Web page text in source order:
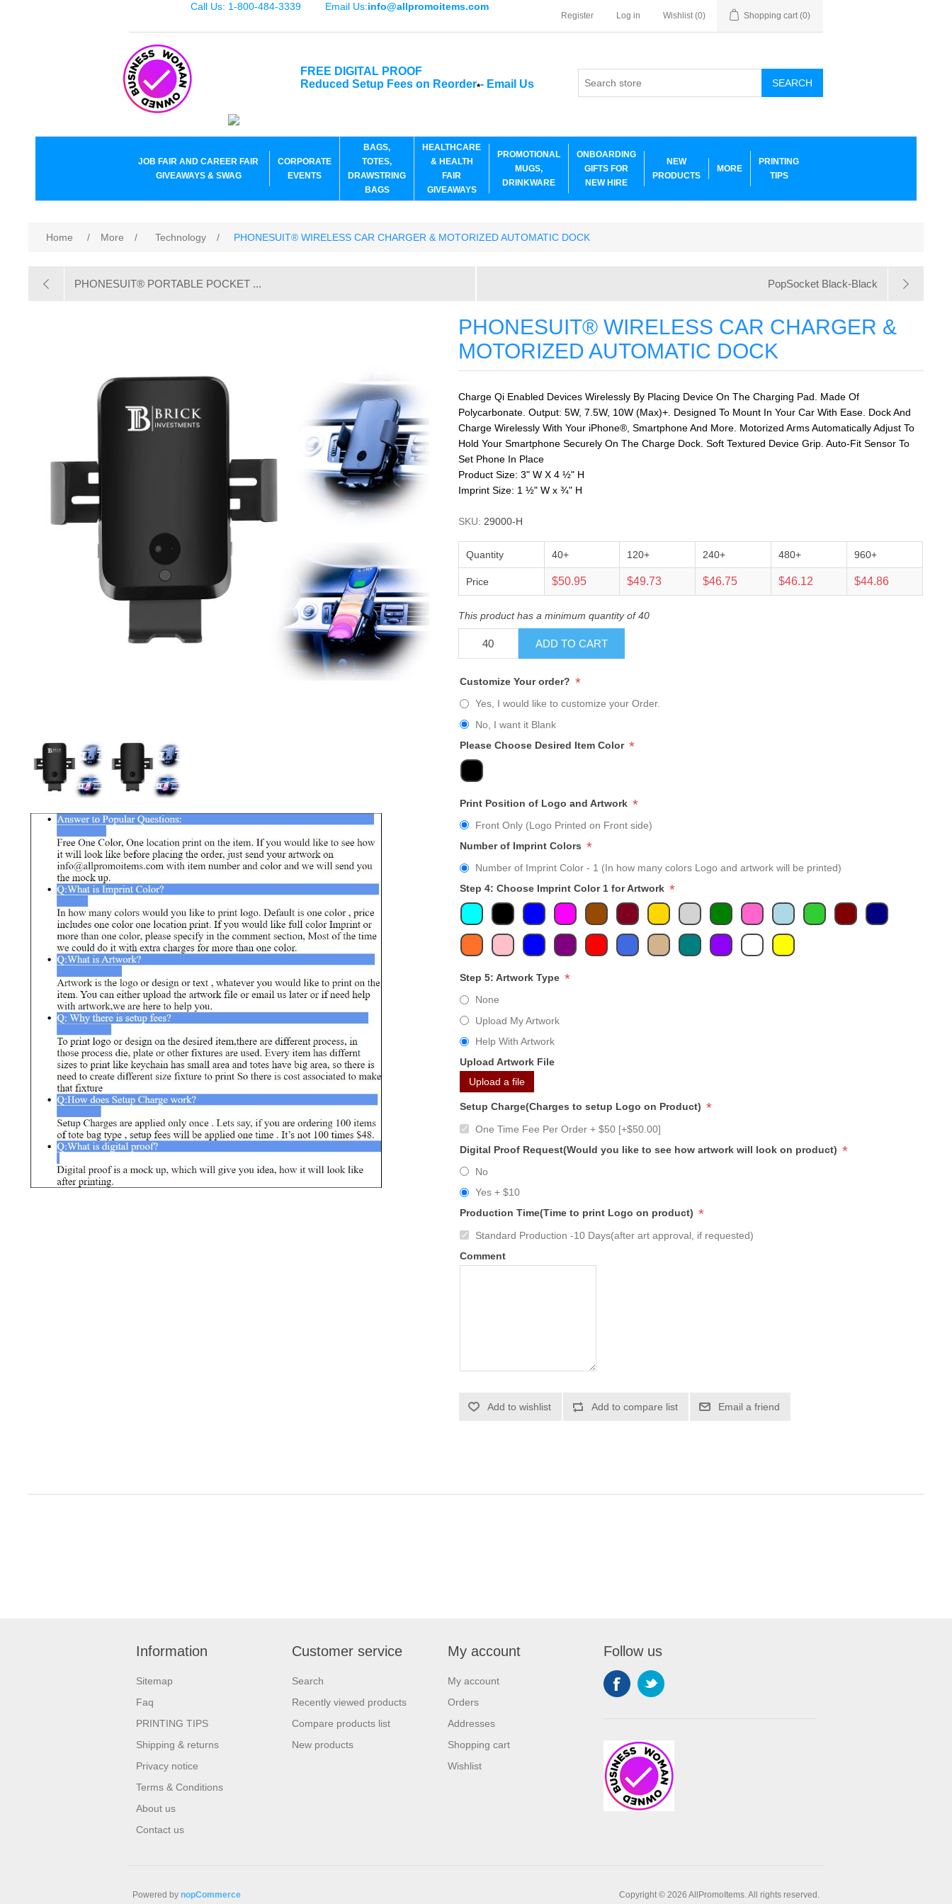
Call Us: 1-800-484-3339 Email Us:info@allpromoitems.com
Register Log in Wishlist (0) Shopping cart (0)
FREE DIGITAL PROOF
Reduced Setup Fees on Reorder*- Email Us SEARCH
JOB FAIR AND CAREER FAIR
GIVEAWAYS & SWAG
CORPORATE
EVENTS
BAGS,
TOTES,
DRAWSTRING
BAGS
HEALTHCARE
& HEALTH
FAIR
GIVEAWAYS
PROMOTIONAL
MUGS,
DRINKWARE
ONBOARDING
GIFTS FOR
NEW HIRE
NEW
PRODUCTS
MORE
PRINTING
TIPS
Home / More / Technology / PHONESUIT® WIRELESS CAR CHARGER & MOTORIZED AUTOMATIC DOCK
PHONESUIT® PORTABLE POCKET ... PopSocket Black-Black
PHONESUIT® WIRELESS CAR CHARGER &
MOTORIZED AUTOMATIC DOCK
Charge Qi Enabled Devices Wirelessly By Placing Device On The Charging Pad. Made Of
Polycarbonate. Output: 5W, 7.5W, 10W (Max)+. Designed To Mount In Your Car With Ease. Dock And
Charge Wirelessly With Your iPhone®, Smartphone And More. Motorized Arms Automatically Adjust To
Hold Your Smartphone Securely On The Charge Dock. Soft Textured Device Grip. Auto-Fit Sensor To
Set Phone In Place
Product Size: 3" W X 4 ½" H
Imprint Size: 1 ½" W x ¾" H
SKU: 29000-H
Quantity 40+ 120+ 240+ 480+ 960+
Price $50.95 $49.73 $46.75 $46.12 $44.86
This product has a minimum quantity of 40
ADD TO CART
Customize Your order? *
Yes, I would like to customize your Order.
No, I want it Blank
Please Choose Desired Item Color *
Print Position of Logo and Artwork *
Front Only (Logo Printed on Front side)
Number of Imprint Colors *
Number of Imprint Color - 1 (In how many colors Logo and artwork will be printed)
Step 4: Choose Imprint Color 1 for Artwork *
Step 5: Artwork Type *
None
Upload My Artwork
Help With Artwork
Upload Artwork File
Upload a file
Setup Charge(Charges to setup Logo on Product) *
One Time Fee Per Order + $50 [+$50.00]
Digital Proof Request(Would you like to see how artwork will look on product) *
No
Yes + $10
Production Time(Time to print Logo on product) *
Standard Production -10 Days(after art approval, if requested)
Comment
Add to wishlist Add to compare list Email a friend
Information
Sitemap
Faq
PRINTING TIPS
Shipping & returns
Privacy notice
Terms & Conditions
About us
Contact us
Customer service
Search
Recently viewed products
Compare products list
New products
My account
My account
Orders
Addresses
Shopping cart
Wishlist
Follow us
Copyright © 2026 AllPromoItems. All rights reserved.
Powered by nopCommerce